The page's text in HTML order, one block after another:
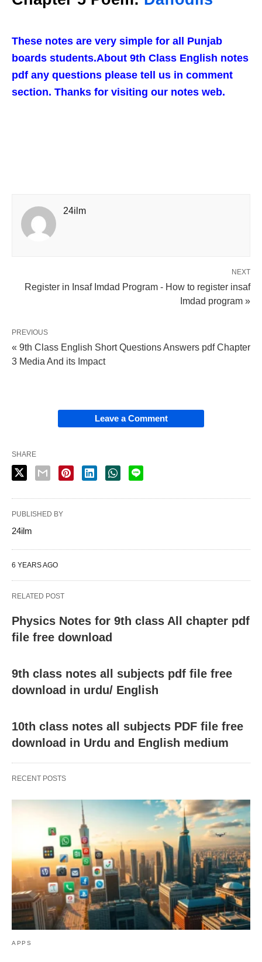
These notes are very simple for all Punjab
boards students.About 9th Class English notes
pdf any questions please tell us in comment
section. Thanks for visiting our notes web.
24ilm
NEXT
Register in Insaf Imdad Program - How to register insaf
Imdad program »
PREVIOUS
« 9th Class English Short Questions Answers pdf Chapter
3 Media And its Impact
Leave a Comment
SHARE
PUBLISHED BY
24ilm
6 YEARS AGO
RELATED POST
Physics Notes for 9th class All chapter pdf
file free download
9th class notes all subjects pdf file free
download in urdu/ English
10th class notes all subjects PDF file free
download in Urdu and English medium
RECENT POSTS
APPS